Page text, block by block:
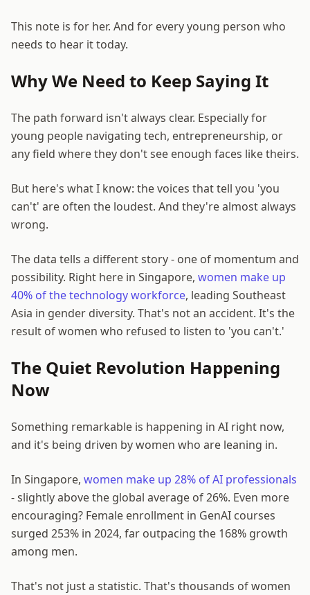
This note is for her. And for every young person who
needs to hear it today.
Why We Need to Keep Saying It
The path forward isn't always clear. Especially for
young people navigating tech, entrepreneurship, or
any field where they don't see enough faces like theirs.
But here's what I know: the voices that tell you 'you
can't' are often the loudest. And they're almost always
wrong.
The data tells a different story - one of momentum and
possibility. Right here in Singapore, women make up
40% of the technology workforce, leading Southeast
Asia in gender diversity. That's not an accident. It's the
result of women who refused to listen to 'you can't.'
The Quiet Revolution Happening
Now
Something remarkable is happening in AI right now,
and it's being driven by women who are leaning in.
In Singapore, women make up 28% of AI professionals
- slightly above the global average of 26%. Even more
encouraging? Female enrollment in GenAI courses
surged 253% in 2024, far outpacing the 168% growth
among men.
That's not just a statistic. That's thousands of women